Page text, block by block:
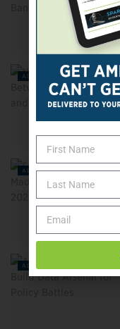
ADVOCACY
ADVOCACY
ADVOCACY